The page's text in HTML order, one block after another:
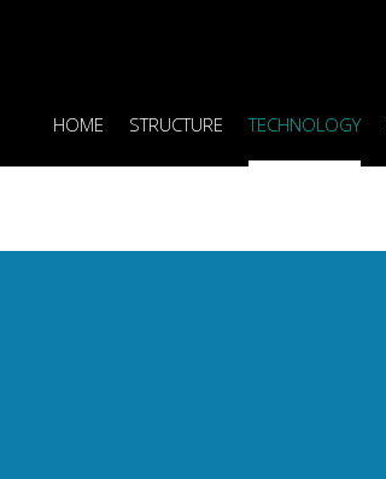
HOME STRUCTURE TECHNOLOGY